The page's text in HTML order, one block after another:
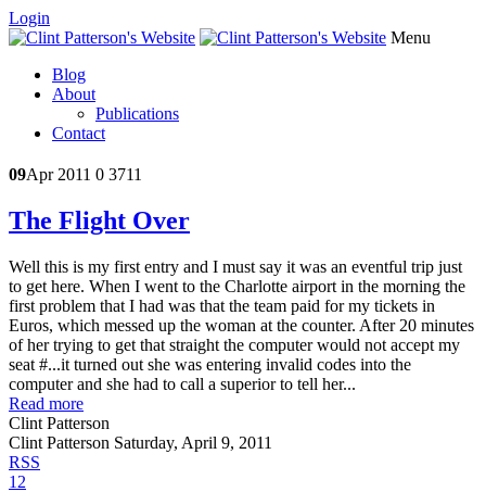
Login
Menu
Blog
About
Publications
Contact
09Apr 2011 0 3711
The Flight Over
Well this is my first entry and I must say it was an eventful trip just
to get here. When I went to the Charlotte airport in the morning the
first problem that I had was that the team paid for my tickets in
Euros, which messed up the woman at the counter. After 20 minutes
of her trying to get that straight the computer would not accept my
seat #...it turned out she was entering invalid codes into the
computer and she had to call a superior to tell her...
Read more
Clint Patterson
Clint Patterson Saturday, April 9, 2011
RSS
1 2